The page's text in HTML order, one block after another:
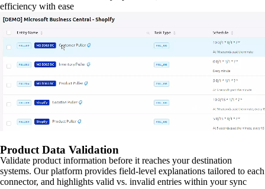
efficiency with ease
Product Data Validation
Validate product information before it reaches your destination
systems. Our platform provides field-level explanations tailored to each
connector, and highlights valid vs. invalid entries within your sync